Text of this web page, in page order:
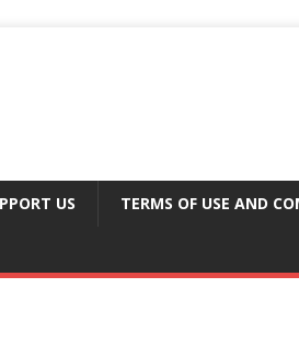
US TERMS OF USE AND